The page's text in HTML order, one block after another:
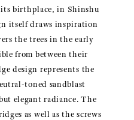
birthplace, in Shinshu
itself draws inspiration
the trees in the early
from between their
design represents the
toned sandblast
elegant radiance. The
as well as the screws